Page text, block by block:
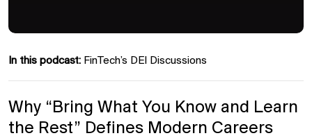
In this podcast: FinTech’s DEI Discussions
Why “Bring What You Know and Learn
the Rest” Defines Modern Careers